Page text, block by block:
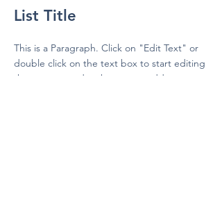
List Title
This is a Paragraph. Click on "Edit Text" or
double click on the text box to start editing
the content and make sure to add any